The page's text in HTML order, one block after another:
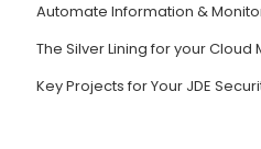
Automate Information &
The Silver Lining for your Cloud
Key Projects for Your JDE